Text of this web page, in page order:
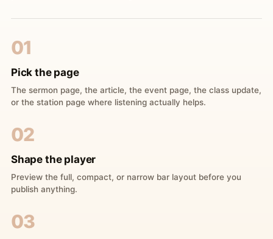
01
Pick the page
The sermon page, the article, the event page, the class update,
or the station page where listening actually helps.
02
Shape the player
Preview the full, compact, or narrow bar layout before you
publish anything.
03